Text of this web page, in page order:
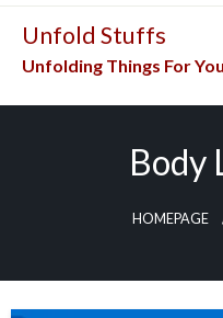
Skip
content
Unfold Stuffs
Unfolding Things For
Body
HOMEPAGE